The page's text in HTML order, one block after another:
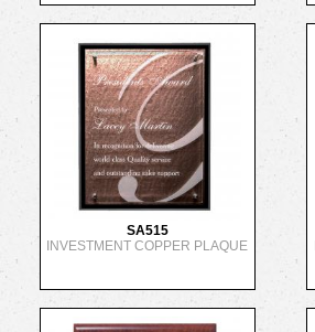
SA515
INVESTMENT COPPER PLAQUE